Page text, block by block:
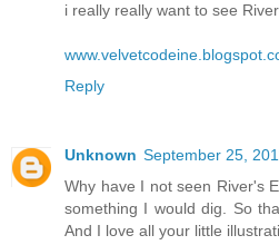
i really really want to see
Reply
Unknown September 25,
Why have I not seen River's
something I would dig. So
And I love all your little